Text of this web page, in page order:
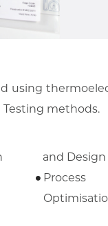
using
Testing methods.
and Design
Process